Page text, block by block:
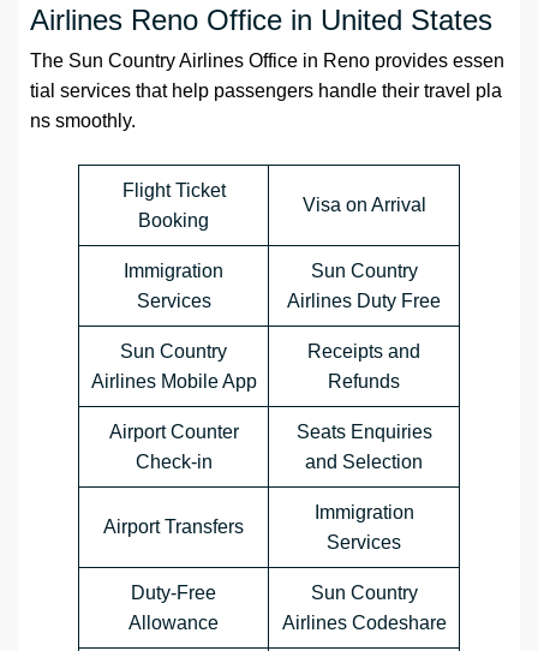
Airlines Reno Office in United States
The Sun Country Airlines Office in Reno provides essen
tial services that help passengers handle their travel pla
ns smoothly.
Flight Ticket
Booking
Visa on Arrival
Immigration
Services
Sun Country
Airlines Duty Free
Sun Country
Airlines Mobile App
Receipts and
Refunds
Airport Counter
Check-in
Seats Enquiries
and Selection
Airport Transfers
Immigration
Services
Duty-Free
Allowance
Sun Country
Airlines Codeshare